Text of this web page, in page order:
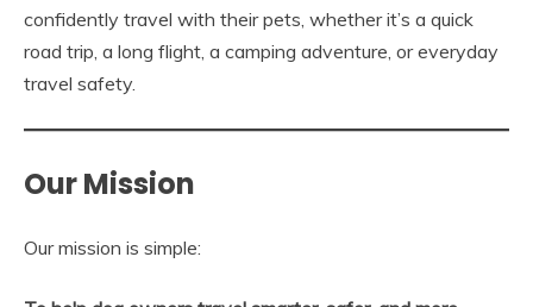
confidently travel with their pets, whether it’s a quick
road trip, a long flight, a camping adventure, or everyday
travel safety.
Our Mission
Our mission is simple: